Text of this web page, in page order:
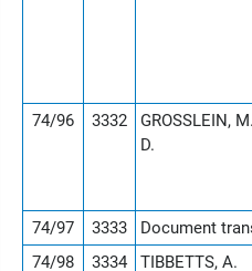
74/96
3332
GROSSLEIN, M.
D.
74/97
3333
Document
74/98
3334
TIBBETTS, A.